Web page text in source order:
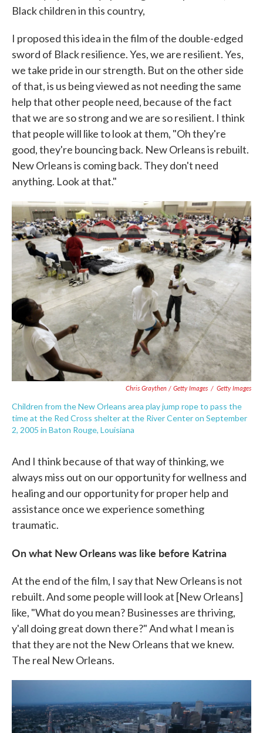
Black children in this country,
I proposed this idea in the film of the double-edged
sword of Black resilience. Yes, we are resilient. Yes,
we take pride in our strength. But on the other side
of that, is us being viewed as not needing the same
help that other people need, because of the fact
that we are so strong and we are so resilient. I think
that people will like to look at them, "Oh they're
good, they're bouncing back. New Orleans is rebuilt.
New Orleans is coming back. They don't need
anything. Look at that."
Chris Graythen / Getty Images / Getty Images
Children from the New Orleans area play jump rope to pass the
time at the Red Cross shelter at the River Center on September
2, 2005 in Baton Rouge, Louisiana
And I think because of that way of thinking, we
always miss out on our opportunity for wellness and
healing and our opportunity for proper help and
assistance once we experience something
traumatic.
On what New Orleans was like before Katrina
At the end of the film, I say that New Orleans is not
rebuilt. And some people will look at [New Orleans]
like, "What do you mean? Businesses are thriving,
y'all doing great down there?" And what I mean is
that they are not the New Orleans that we knew.
The real New Orleans.